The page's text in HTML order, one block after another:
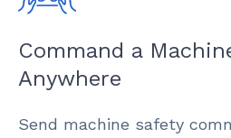
Command a
Anywhere
Send machine safety